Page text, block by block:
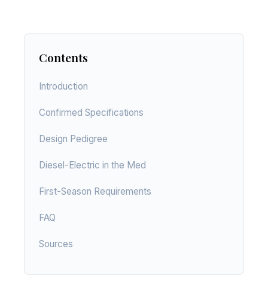
Contents
Introduction
Confirmed Specifications
Design Pedigree
Diesel-Electric in the Med
First-Season Requirements
FAQ
Sources